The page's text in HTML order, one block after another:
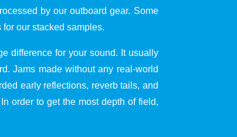
by our outboard gear. Some
our stacked samples.
difference for your sound. It usually
Jams made without any real-world
early reflections, reverb tails, and
order to get the most depth of field,